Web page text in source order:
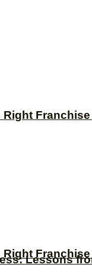
Lessons